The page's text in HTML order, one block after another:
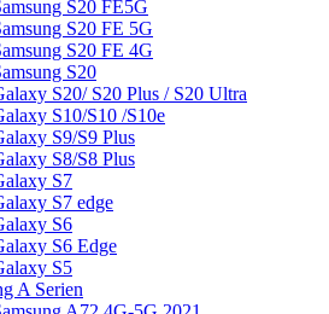
S20 FE5G
S20 FE 5G
S20 FE 4G
S20
S20/ S20 Plus / S20 Ultra
S10/S10 /S10e
S9/S9 Plus
S8/S8 Plus
S7
S7 edge
S6
S6 Edge
S5
A Serien